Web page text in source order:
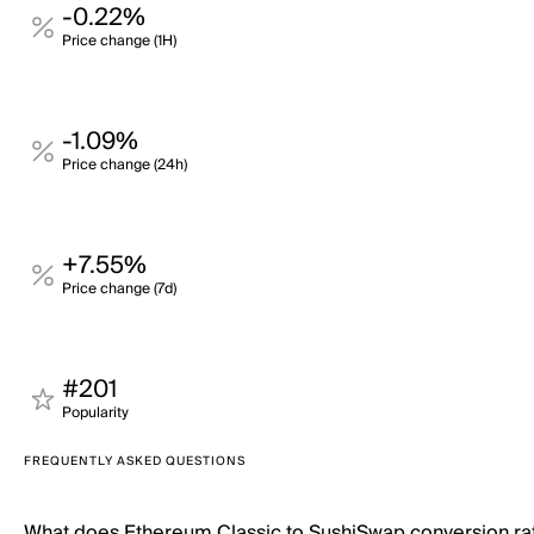
-0.22%
Price change (1H)
-1.09%
Price change (24h)
+7.55%
Price change (7d)
#201
Popularity
FREQUENTLY ASKED QUESTIONS